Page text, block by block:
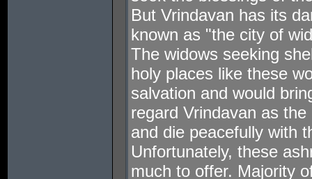
But Vrindavan has its
known as "the city of
The widows seeking
holy places like these
salvation and would
regard Vrindavan as
and die peacefully with
Unfortunately, these
much to offer. Majority